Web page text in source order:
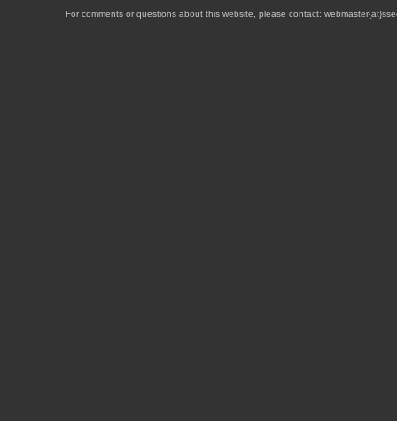
For comments or questions about this website, please contact: